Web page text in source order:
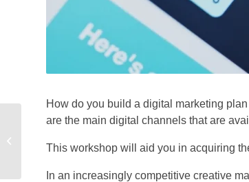
How do you build a digital marketing
are the main digital channels that are
This workshop will aid you in acquiring
In an increasingly competitive creative
LIVING: A SEMINAR